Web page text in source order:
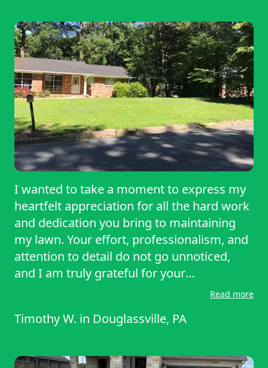
I wanted to take a moment to express my
heartfelt appreciation for all the hard work
and dedication you bring to maintaining
my lawn. Your effort, professionalism, and
attention to detail do not go unnoticed,
and I am truly grateful for your
lush, healthy, and beautifully manicured.
your work, and your commitment to
Read more
Timothy W. in Douglassville, PA